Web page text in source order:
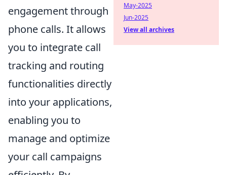
engagement through
phone calls. It allows
you to integrate call
tracking and routing
functionalities directly
into your applications,
enabling you to
manage and optimize
your call campaigns
May-2025
Jun-2025
View all archives